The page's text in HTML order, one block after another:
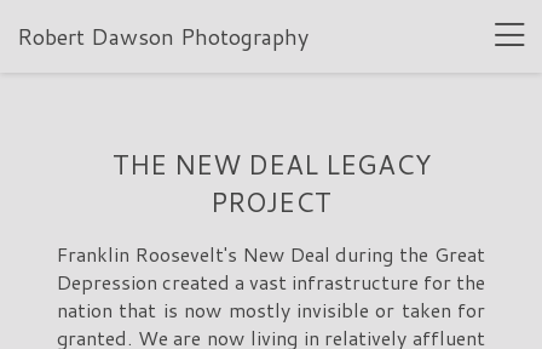
Robert Dawson Photography
THE NEW DEAL LEGACY
PROJECT
Franklin Roosevelt's New Deal during the Great
Depression created a vast infrastructure for the
nation that is now mostly invisible or taken for
granted. We are now living in relatively affluent